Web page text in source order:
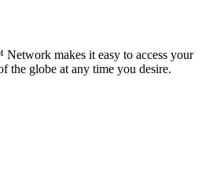
makes it easy to access your
the globe at any time you desire.